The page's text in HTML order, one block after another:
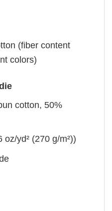
(fiber content
colors)
cotton, 50%
yd² (270 g/m²))